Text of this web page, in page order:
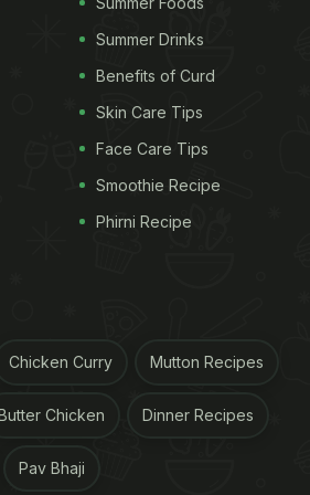
defines indulgence in the
it as is with pudina chutney or
Summer Drinks
Benefits of Curd
Skin Care Tips
Face Care Tips
Smoothie Recipe
Phirni Recipe
Chicken Curry Mutton Recipes
Chicken Dinner Recipes
Pav Bhaji